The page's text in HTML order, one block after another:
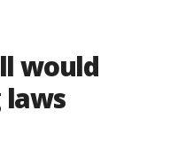
would